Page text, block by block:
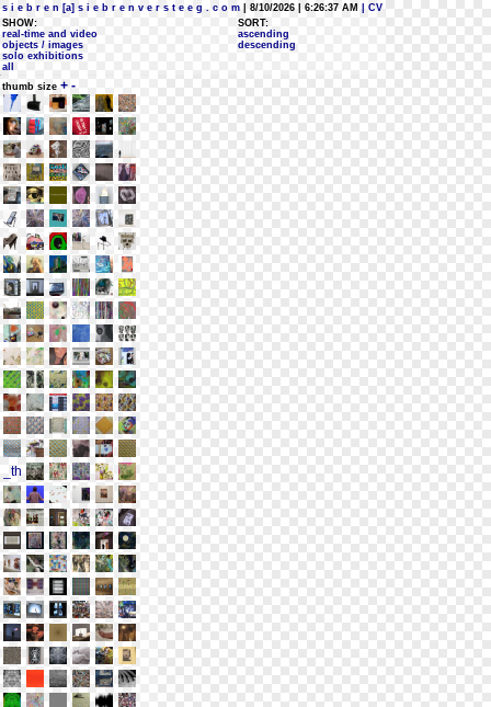
s i e b r e n [a] s i e b r e n v e r s t e e g . c o m | 8/10/2026 | 6:26:37 AM
| CV
SHOW:
real-time and video
objects / images
solo exhibitions
all
SORT:
ascending
descending
thumb size + -